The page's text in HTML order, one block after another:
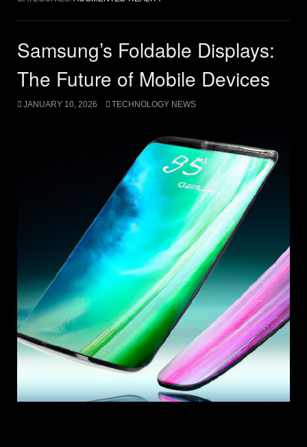
Samsung’s Foldable Displays:
The Future of Mobile Devices
JANUARY 10, 2026 TECHNOLOGY NEWS